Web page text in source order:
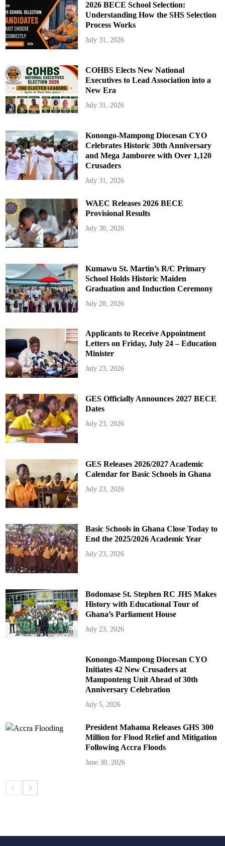
2026 BECE School Selection:
Understanding How the SHS Selection
Process Works
July 31, 2026
COHBS Elects New National
Executives to Lead Association into a
New Era
July 31, 2026
Konongo-Mampong Diocesan CYO
Celebrates Historic 30th Anniversary
and Mega Jamboree with Over 1,120
Crusaders
July 31, 2026
WAEC Releases 2026 BECE
Provisional Results
July 30, 2026
Kumawu St. Martin’s R/C Primary
School Holds Historic Maiden
Graduation and Induction Ceremony
July 28, 2026
Applicants to Receive Appointment
Letters on Friday, July 24 – Education
Minister
July 23, 2026
GES Officially Announces 2027 BECE
Dates
July 23, 2026
GES Releases 2026/2027 Academic
Calendar for Basic Schools in Ghana
July 23, 2026
Basic Schools in Ghana Close Today to
End the 2025/2026 Academic Year
July 23, 2026
Bodomase St. Stephen RC JHS Makes
History with Educational Tour of
Ghana’s Parliament House
July 23, 2026
Konongo-Mampong Diocesan CYO
Initiates 42 New Crusaders at
Mamponteng Unit Ahead of 30th
Anniversary Celebration
July 5, 2026
President Mahama Releases GHS 300
Million for Flood Relief and Mitigation
Following Accra Floods
June 30, 2026